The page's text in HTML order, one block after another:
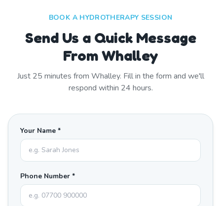
BOOK A HYDROTHERAPY SESSION
Send Us a Quick Message
From Whalley
Just 25 minutes from Whalley. Fill in the form and we'll
respond within 24 hours.
Your Name *
Phone Number *